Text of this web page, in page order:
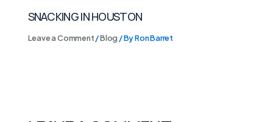
SNACKING IN HOUSTON
Leave a Comment/Blog / ByRon Barret